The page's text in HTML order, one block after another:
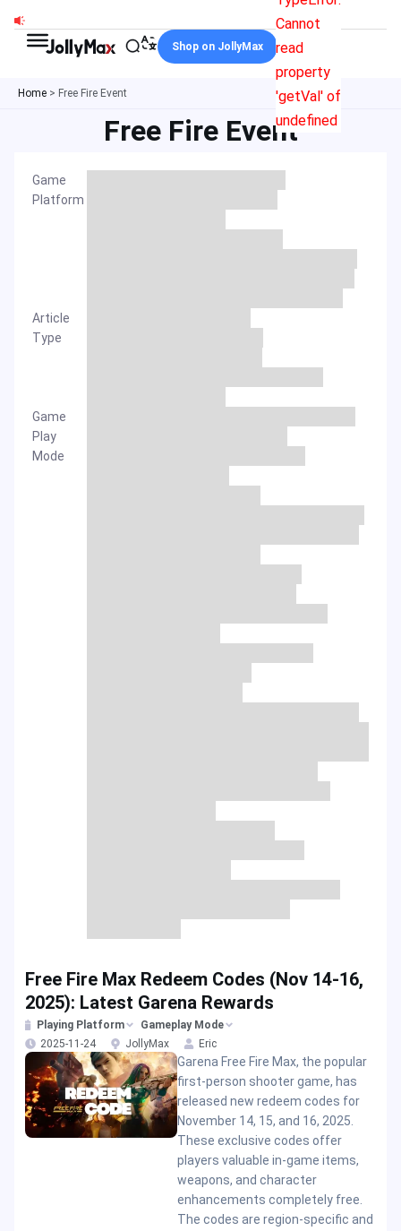
content
Cannot
read
property
'getVal' of
undefined
Shop on JollyMax
Home > Free Fire Event
Free Fire Event
Game
Platform
Article
Type
Game
Play
Mode
Free Fire Max Redeem Codes (Nov 14-16,
2025): Latest Garena Rewards
Playing Platform
Gameplay Mode
2025-11-24
JollyMax Eric
Garena Free Fire Max, the popular
first-person shooter game, has
released new redeem codes for
November 14, 15, and 16, 2025.
These exclusive codes offer
players valuable in-game items,
weapons, and character
enhancements completely free.
The codes are region-specific and